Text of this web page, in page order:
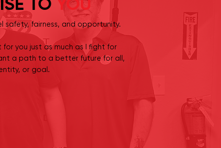
safety, fairness, and opportunity.
for you just as much as I fight for
a path to a better future for all,
or goal.